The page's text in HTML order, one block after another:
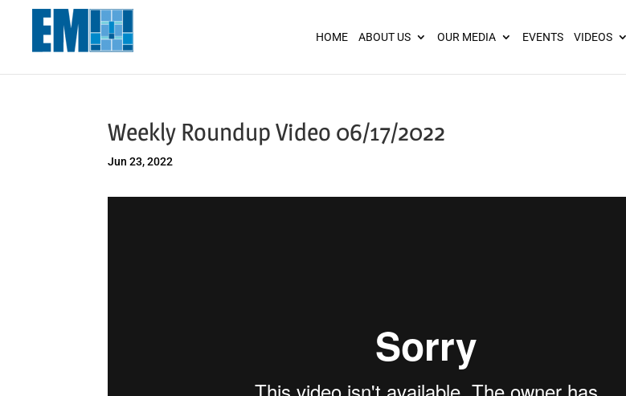
HOME ABOUT US OUR MEDIA EVENTS VIDEOS
Weekly Roundup Video 06/17/2022
Jun 23, 2022